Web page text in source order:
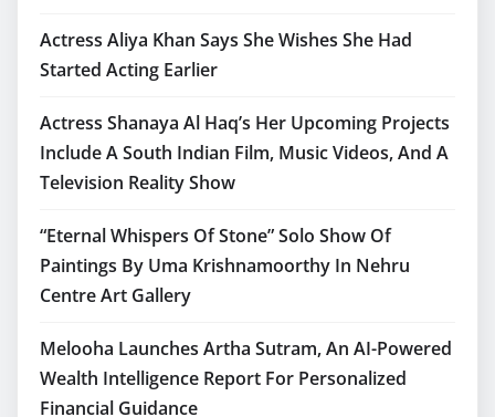
Actress Aliya Khan Says She Wishes She Had
Started Acting Earlier
Actress Shanaya Al Haq’s Her Upcoming Projects
Include A South Indian Film, Music Videos, And A
Television Reality Show
“Eternal Whispers Of Stone” Solo Show Of
Paintings By Uma Krishnamoorthy In Nehru
Centre Art Gallery
Melooha Launches Artha Sutram, An AI-Powered
Wealth Intelligence Report For Personalized
Financial Guidance